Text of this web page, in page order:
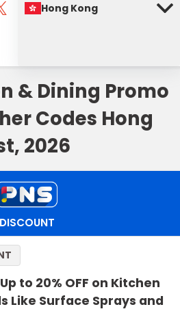
Hong Kong
& Dining Promo
Codes Hong
2026
DISCOUNT
to 20% OFF on Kitchen
Like Surface Sprays and